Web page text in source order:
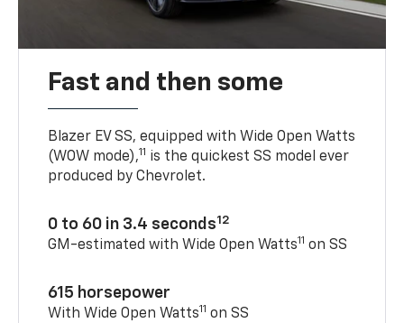
Fast and then some
Blazer EV SS, equipped with Wide Open Watts
(WOW mode),11 is the quickest SS model ever
produced by Chevrolet.
0 to 60 in 3.4 seconds12
GM-estimated with Wide Open Watts11 on SS
615 horsepower
With Wide Open Watts11 on SS